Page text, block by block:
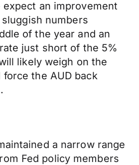
expect an improvement
numbers
of the year and an
just short of the 5%
likely weigh on the
force the AUD back
a narrow range
Fed policy members